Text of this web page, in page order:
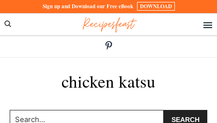
to
primary
to
main
Sign up and Download our Free eBook DOWNLOAD
Recipesfeast
chicken katsu
Search...